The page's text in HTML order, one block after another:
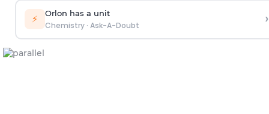
⚡ Orlon has a unit
Chemistry· Ask-A-Doubt ›